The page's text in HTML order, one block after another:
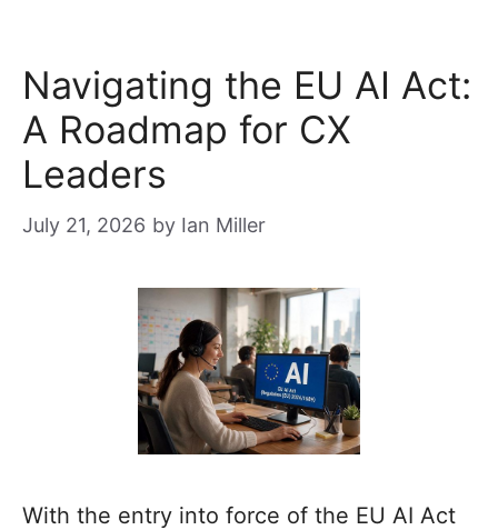
Navigating the EU AI Act:
A Roadmap for CX
Leaders
July 21, 2026 by Ian Miller
With the entry into force of the EU AI Act